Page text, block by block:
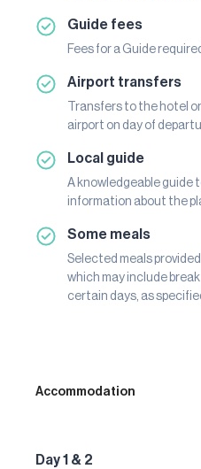
Guide fees
Fees for a Guide
Airport transfers
Transfers to the hotel
airport on day of
Local guide
A knowledgeable guide
information about the
Some meals
Selected meals
which may include
certain days, as
Accommodation
Day 1 & 2